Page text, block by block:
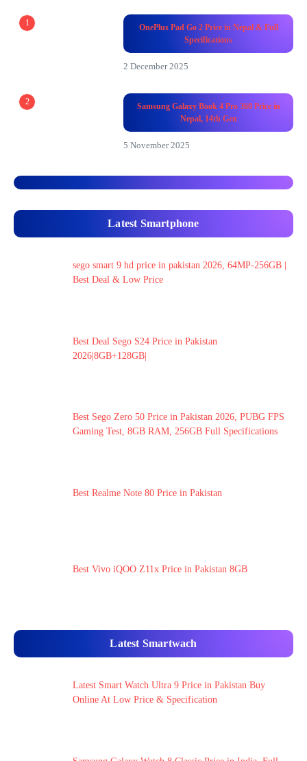
1
OnePlus Pad Go 2 Price in Nepal & Full
Specifications
2 December 2025
2
Samsung Galaxy Book 4 Pro 360 Price in
Nepal, 14th Gen
5 November 2025
Latest Smartphone
sego smart 9 hd price in pakistan 2026, 64MP-256GB |
Best Deal & Low Price
Best Deal Sego S24 Price in Pakistan
2026|8GB+128GB|
Best Sego Zero 50 Price in Pakistan 2026, PUBG FPS
Gaming Test, 8GB RAM, 256GB Full Specifications
Best Realme Note 80 Price in Pakistan
Best Vivo iQOO Z11x Price in Pakistan 8GB
Latest Smartwach
Latest Smart Watch Ultra 9 Price in Pakistan Buy
Online At Low Price & Specification